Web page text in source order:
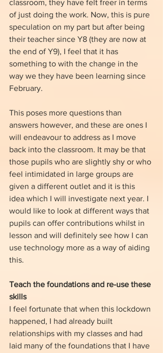
classroom, they have felt freer in terms
of just doing the work. Now, this is pure
speculation on my part but after being
their teacher since Y8 (they are now at
the end of Y9), I feel that it has
something to with the change in the
way we they have been learning since
February.
This poses more questions than
answers however, and these are ones I
will endeavour to address as I move
back into the classroom. It may be that
those pupils who are slightly shy or who
feel intimidated in large groups are
given a different outlet and it is this
idea which I will investigate next year. I
would like to look at different ways that
pupils can offer contributions whilst in
lesson and will definitely see how I can
use technology more as a way of aiding
this.
Teach the foundations and re-use these
skills
I feel fortunate that when this lockdown
happened, I had already built
relationships with my classes and had
laid many of the foundations that I have